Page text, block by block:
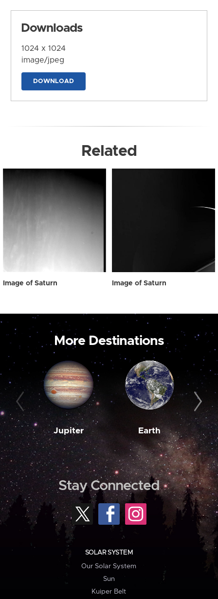
Downloads
1024 x 1024
image/jpeg
DOWNLOAD
Related
Image of Saturn Image of Saturn
More Destinations
Jupiter Earth
Stay Connected
SOLAR SYSTEM
Our Solar System
Sun
Kuiper Belt